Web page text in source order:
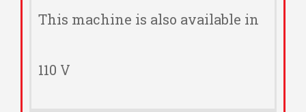
This machine is also available in
110 V